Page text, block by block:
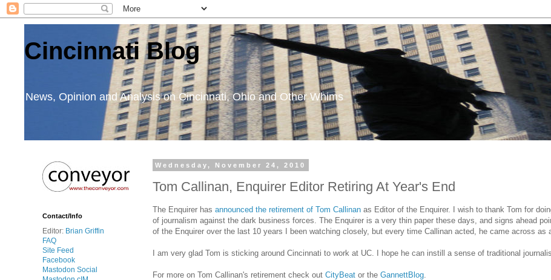
Cincinnati Blog
News, Opinion and Analysis on Cincinnati, Ohio and Other Whims
Wednesday, November 24, 2010
Tom Callinan, Enquirer Editor Retiring At Year's End
The Enquirer has announced the retirement of Tom Callinan as Editor of the Enquirer. I wish to thank Tom for
of journalism against the dark business forces. The Enquirer is a very thin paper these days, and signs ahead
of the Enquirer over the last 10 years I been watching closely, but every time Callinan acted, he came across as
I am very glad Tom is sticking around Cincinnati to work at UC. I hope he can instill a sense of traditional
For more on Tom Callinan's retirement check out CityBeat or the GannettBlog
Contact/Info
Editor: Brian Griffin
FAQ
Site Feed
Facebook
Mastodon Social